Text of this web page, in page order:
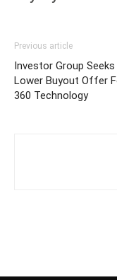
Previous article
Investor Group
Lower Buyout Offer
360 Technology